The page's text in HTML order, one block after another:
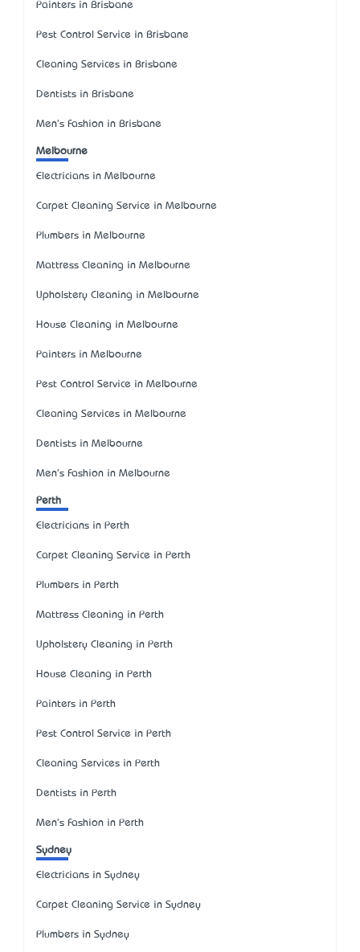
Painters in Brisbane
Pest Control Service in Brisbane
Cleaning Services in Brisbane
Dentists in Brisbane
Men's Fashion in Brisbane
Melbourne
Electricians in Melbourne
Carpet Cleaning Service in Melbourne
Plumbers in Melbourne
Mattress Cleaning in Melbourne
Upholstery Cleaning in Melbourne
House Cleaning in Melbourne
Painters in Melbourne
Pest Control Service in Melbourne
Cleaning Services in Melbourne
Dentists in Melbourne
Men's Fashion in Melbourne
Perth
Electricians in Perth
Carpet Cleaning Service in Perth
Plumbers in Perth
Mattress Cleaning in Perth
Upholstery Cleaning in Perth
House Cleaning in Perth
Painters in Perth
Pest Control Service in Perth
Cleaning Services in Perth
Dentists in Perth
Men's Fashion in Perth
Sydney
Electricians in Sydney
Carpet Cleaning Service in Sydney
Plumbers in Sydney